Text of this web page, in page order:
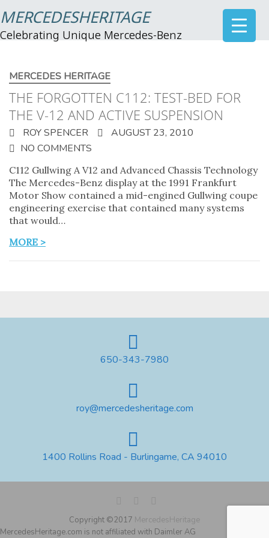
MERCEDESHERITAGE
Celebrating Unique Mercedes-Benz
MERCEDES HERITAGE
THE FORGOTTEN C112: TEST-BED FOR
THE V-12 AND ACTIVE SUSPENSION
ROY SPENCER
AUGUST 23, 2010
NO COMMENTS
C112 Gullwing A V12 and Advanced Chassis Technology
The Mercedes-Benz display at the 1991 Frankfurt
Motor Show contained a mid-engined Gullwing coupe
engineering exercise that contained many systems
that would…
MORE >
650-343-7980
roy@mercedesheritage.com
1400 Rollins Road - Burlingame, CA 94010
Copyright ©2017 MercedesHeritage
MercedesHeritage.com is not affiliated with Daimler AG